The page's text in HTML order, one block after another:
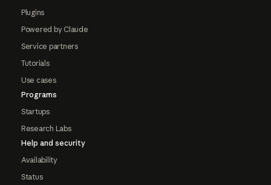
Plugins
Powered by Claude
Service partners
Tutorials
Use cases
Programs
Startups
Research Labs
Help and security
Availability
Status